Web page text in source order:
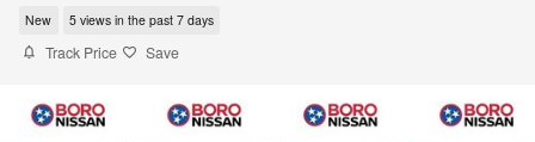
New 5 views in the past 7 days
Track Price Save